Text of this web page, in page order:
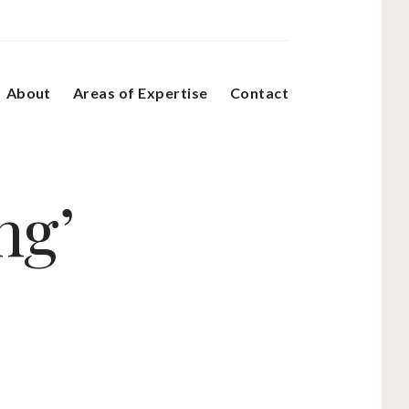
About Areas of Expertise Contact